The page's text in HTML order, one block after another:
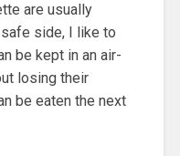
are usually
side, I like to
be kept in an air-
losing their
be eaten the next